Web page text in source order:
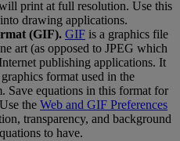
print at full resolution. Use this
into drawing applications.
(GIF). GIF is a graphics file
art (as opposed to JPEG which
publishing applications. It
graphics format used in the
. Save equations in this format for
Use the Web and GIF Preferences
, transparency, and background
to have.